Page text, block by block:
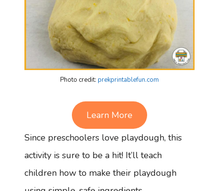
Photo credit: prekprintablefun.com
Learn More
Since preschoolers love playdough, this
activity is sure to be a hit! It’ll teach
children how to make their playdough